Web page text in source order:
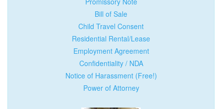
Bill of Sale
Child Travel Consent
Residential Rental/Lease
Employment Agreement
Confidentiality / NDA
Notice of Harassment (Free!)
Power of Attorney